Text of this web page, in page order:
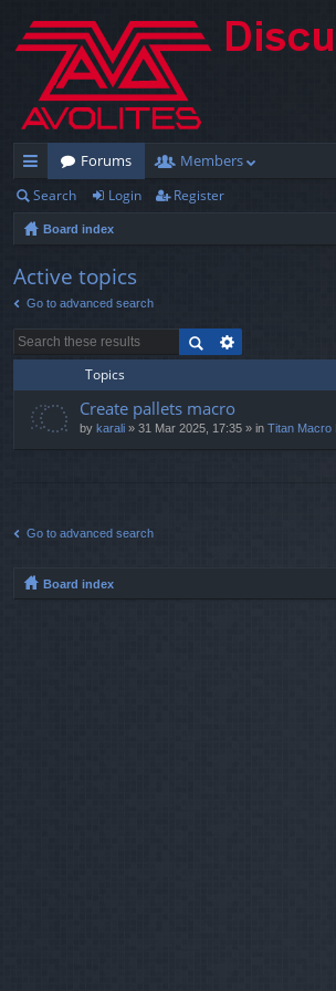
ui
ck
lin
ks
Forums
Members
Search Login Register
Board index
Active topics
Go to advanced search
Topics
Create pallets macro
by karali » 31 Mar 2025, 17:35 » in Titan Macro
Go to advanced search
Board index